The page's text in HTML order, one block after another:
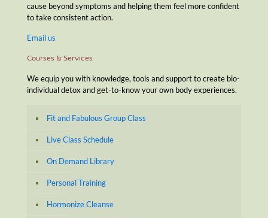
cause beyond symptoms and helping them feel more confident
to take consistent action.
Email us
Courses & Services
We equip you with knowledge, tools and support to create bio-
individual detox and get-to-know your own body experiences.
Fit and Fabulous Group Class
Live Class Schedule
On Demand Library
Personal Training
Hormonize Cleanse